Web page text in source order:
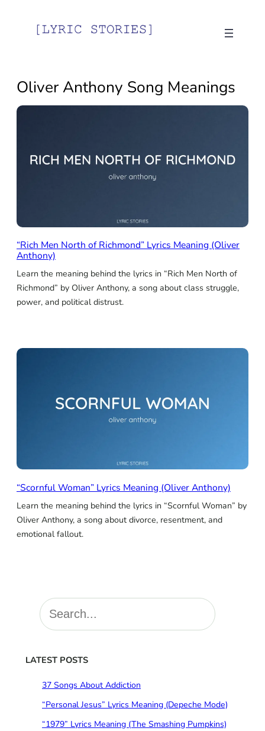
Oliver Anthony Song Meanings
“Rich Men North of Richmond” Lyrics Meaning (Oliver
Anthony)
Learn the meaning behind the lyrics in “Rich Men North of
Richmond” by Oliver Anthony, a song about class struggle,
power, and political distrust.
“Scornful Woman” Lyrics Meaning (Oliver Anthony)
Learn the meaning behind the lyrics in “Scornful Woman” by
Oliver Anthony, a song about divorce, resentment, and
emotional fallout.
S
e
c
LATEST POSTS
37 Songs About Addiction
“Personal Jesus” Lyrics Meaning (Depeche Mode)
“1979” Lyrics Meaning (The Smashing Pumpkins)